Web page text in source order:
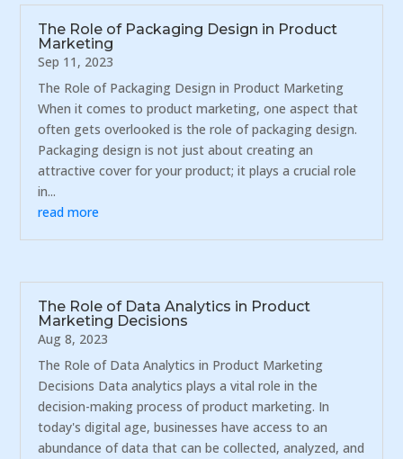
The Role of Packaging Design in Product
Marketing
Sep 11, 2023
The Role of Packaging Design in Product Marketing
When it comes to product marketing, one aspect that
often gets overlooked is the role of packaging design.
Packaging design is not just about creating an
attractive cover for your product; it plays a crucial role
in...
read more
The Role of Data Analytics in Product
Marketing Decisions
Aug 8, 2023
The Role of Data Analytics in Product Marketing
Decisions Data analytics plays a vital role in the
decision-making process of product marketing. In
today's digital age, businesses have access to an
abundance of data that can be collected, analyzed, and